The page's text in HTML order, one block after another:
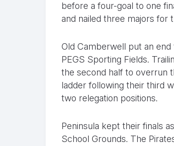
before a four-goal to one
and nailed three majors for
Old Camberwell put an
PEGS Sporting Fields.
the second half to overrun
ladder following their third
two relegation positions.
Peninsula kept their finals
School Grounds. The